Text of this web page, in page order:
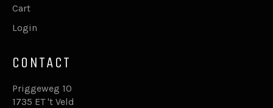
Cart
Login
CONTACT
Priggeweg 10
1735 ET 't Veld